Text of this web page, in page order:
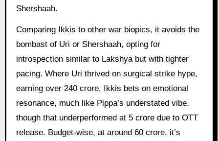
Shershaah.
Comparing Ikkis to other war biopics, it avoids the
bombast of Uri or Shershaah, opting for
introspection similar to Lakshya but with tighter
pacing. Where Uri thrived on surgical strike hype,
earning over 240 crore, Ikkis bets on emotional
resonance, much like Pippa’s understated vibe,
though that underperformed at 5 crore due to OTT
release. Budget-wise, at around 60 crore, it’s